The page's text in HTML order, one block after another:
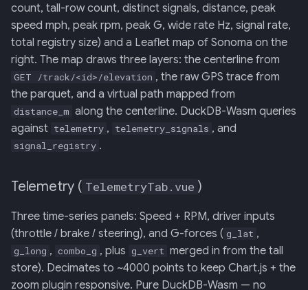
count, tall-row count, distinct signals, distance, peak
speed mph, peak rpm, peak G, wide rate Hz, signal rate,
total registry size) and a Leaflet map of Sonoma on the
right. The map draws three layers: the centerline from
GET /track/<id>/elevation , the raw GPS trace from
the parquet, and a virtual path mapped from
distance_m along the centerline. DuckDB-Wasm queries
against telemetry , telemetry_signals , and
signal_registry .
Telemetry ( TelemetryTab.vue )
Three time-series panels: Speed + RPM, driver inputs
(throttle / brake / steering), and G-forces ( g_lat ,
g_long , combo_g , plus g_vert merged in from the tall
store). Decimates to ~4000 points to keep Chart.js + the
zoom plugin responsive. Pure DuckDB-Wasm — no